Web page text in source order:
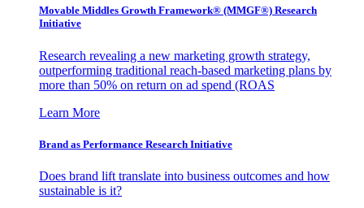
Movable Middles Growth Framework® (MMGF®) Research
Initiative
Research revealing a new marketing growth strategy,
outperforming traditional reach-based marketing plans by
more than 50% on return on ad spend (ROAS
Learn More
Brand as Performance Research Initiative
Does brand lift translate into business outcomes and how
sustainable is it?